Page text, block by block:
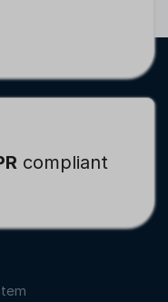
compliant